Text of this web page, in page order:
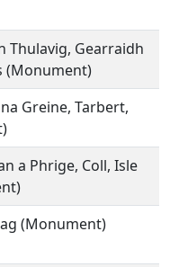
Thulavig, Gearraidh
(Monument)
Greine, Tarbert,
a Phrige, Coll, Isle
(Monument)